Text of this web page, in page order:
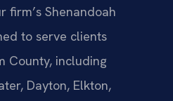
firm’s Shenandoah
to serve clients
County, including
Dayton, Elkton,